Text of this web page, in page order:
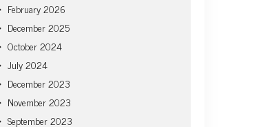
February 2026
December 2025
October 2024
July 2024
December 2023
November 2023
September 2023